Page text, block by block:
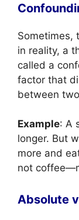
Sometimes,
in reality, a
called a
factor that
between
Example: A
longer. But
more and
not
Absolute